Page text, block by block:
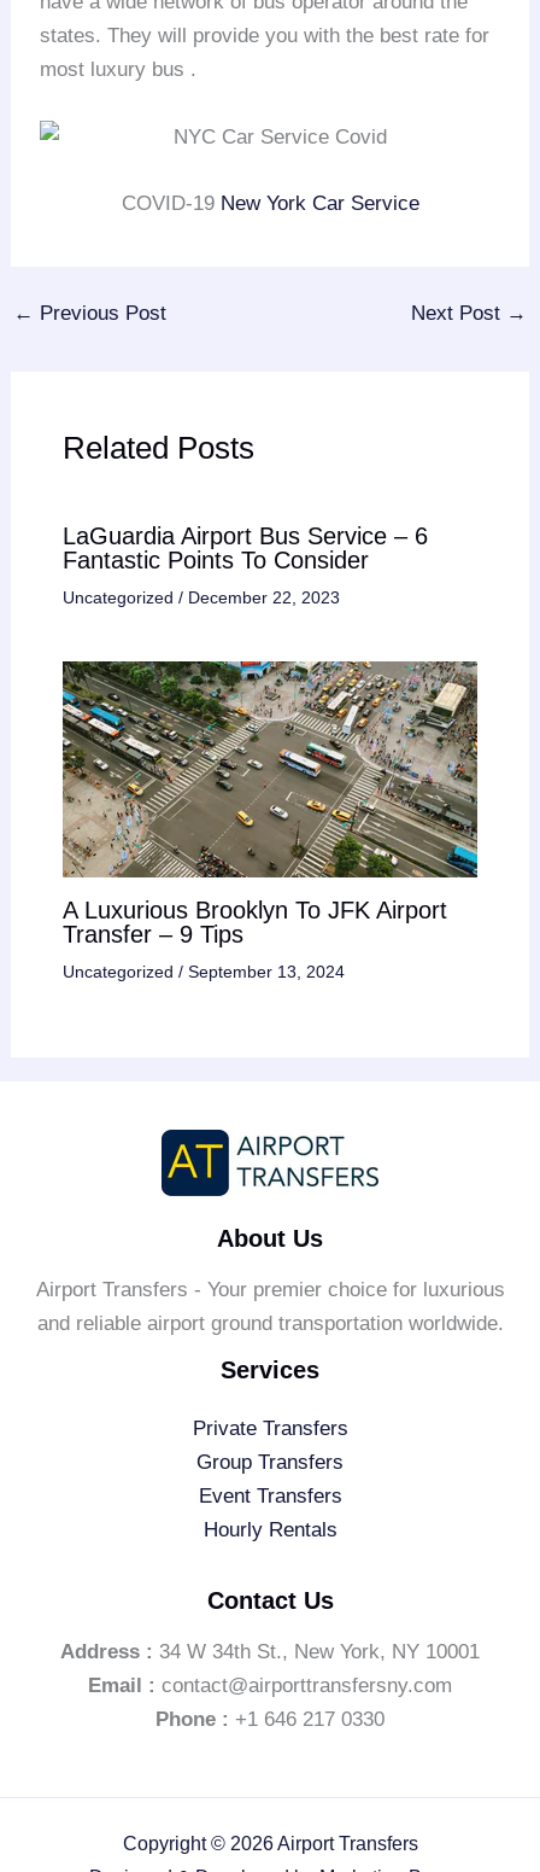
states. They will provide you with the best rate for
most luxury bus .
COVID-19 New York Car Service
← Previous Post Next Post →
Related Posts
LaGuardia Airport Bus Service – 6
Fantastic Points To Consider
Uncategorized / December 22, 2023
A Luxurious Brooklyn To JFK Airport
Transfer – 9 Tips
Uncategorized / September 13, 2024
About Us
Airport Transfers - Your premier choice for luxurious
and reliable airport ground transportation worldwide.
Services
Private Transfers
Group Transfers
Event Transfers
Hourly Rentals
Contact Us
Address : 34 W 34th St., New York, NY 10001
Email : contact@airporttransfersny.com
Phone : +1 646 217 0330
Copyright © 2026 Airport Transfers